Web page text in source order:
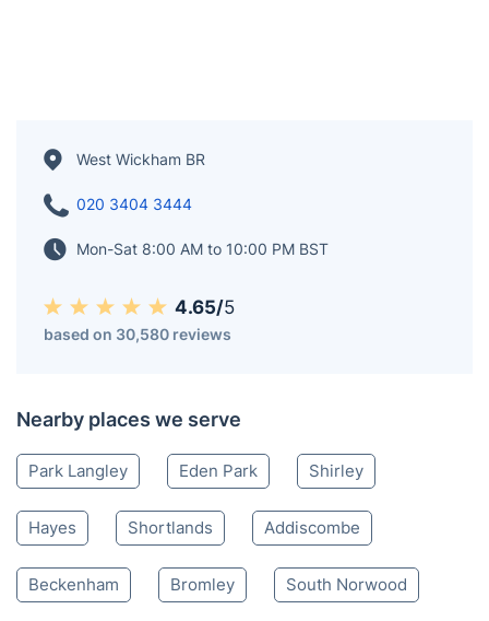
West Wickham BR
020 3404 3444
Mon-Sat 8:00 AM to 10:00 PM BST
4.65/5
based on 30,580 reviews
Nearby places we serve
Park Langley Eden Park Shirley
Hayes Shortlands Addiscombe
Beckenham Bromley South Norwood